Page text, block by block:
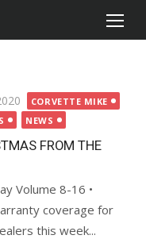
CORVETTE MIKE
NEWS
FROM THE
Volume 8-16 •
coverage for
this week...